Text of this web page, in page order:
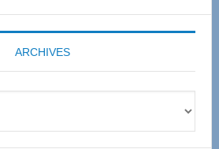
Expo
coming
April
ARCHIVES